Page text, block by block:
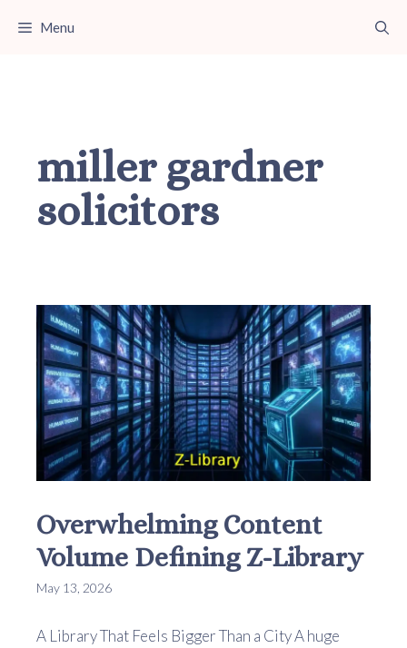
Menu
miller gardner
solicitors
Overwhelming Content
Volume Defining Z-Library
May 13, 2026
A Library That Feels Bigger Than a City A huge